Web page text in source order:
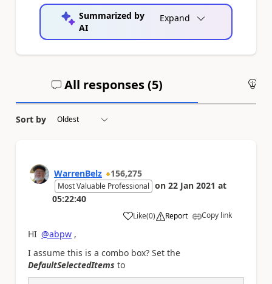
Summarized by
AI
Expand
All responses (5)
Sort by
WarrenBelz 156,275
Most Valuable Professional on 22 Jan 2021 at
05:22:40
Like
a (0) Report Copy link
HI @abpw ,
I assume this is a combo box? Set the
DefaultSelectedItems to